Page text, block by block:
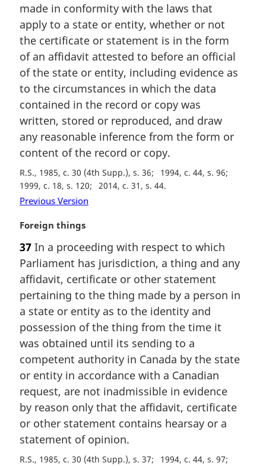
:made in conformity with the laws that
apply to a state or entity, whether or not
the certificate or statement is in the form
of an affidavit attested to before an official
of the state or entity, including evidence as
to the circumstances in which the data
contained in the record or copy was
written, stored or reproduced, and draw
any reasonable inference from the form or
content of the record or copy.
R.S., 1985, c. 30 (4th Supp.), s. 36
1994, c. 44, s. 96
1999, c. 18, s. 120
2014, c. 31, s. 44
Previous Version
M
r
g
i
n
a
l
n
o
t
:
Foreign things
37 In a proceeding with respect to which
Parliament has jurisdiction, a thing and any
affidavit, certificate or other statement
pertaining to the thing made by a person in
a state or entity as to the identity and
possession of the thing from the time it
was obtained until its sending to a
competent authority in Canada by the state
or entity in accordance with a Canadian
request, are not inadmissible in evidence
by reason only that the affidavit, certificate
or other statement contains hearsay or a
statement of opinion.
R.S., 1985, c. 30 (4th Supp.), s. 37
1994, c. 44, s. 97